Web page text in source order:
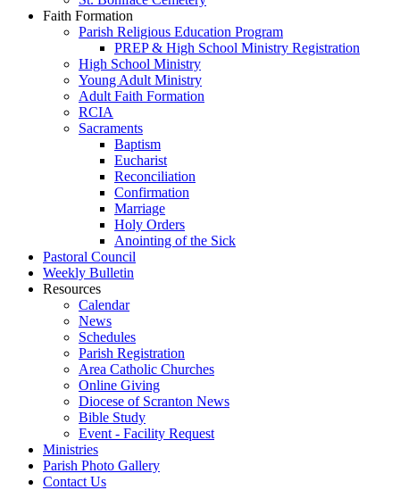
Faith Formation
Parish Religious Education Program
PREP & High School Ministry Registration
High School Ministry
Young Adult Ministry
Adult Faith Formation
RCIA
Sacraments
Baptism
Eucharist
Reconciliation
Confirmation
Marriage
Holy Orders
Anointing of the Sick
Pastoral Council
Weekly Bulletin
Resources
Calendar
News
Schedules
Parish Registration
Area Catholic Churches
Online Giving
Diocese of Scranton News
Bible Study
Event - Facility Request
Ministries
Parish Photo Gallery
Contact Us